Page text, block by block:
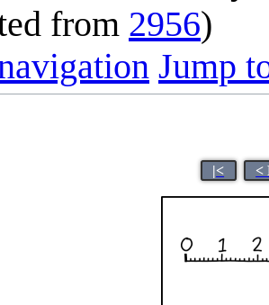
from 2956)
Jump
|< <